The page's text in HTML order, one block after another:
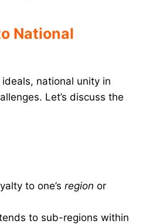
National
national unity in
Let’s discuss the
to one’s region or
to sub-regions within